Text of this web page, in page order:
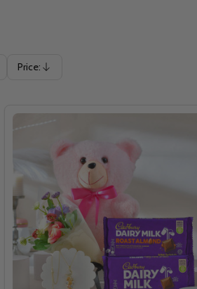
Price:
Descending